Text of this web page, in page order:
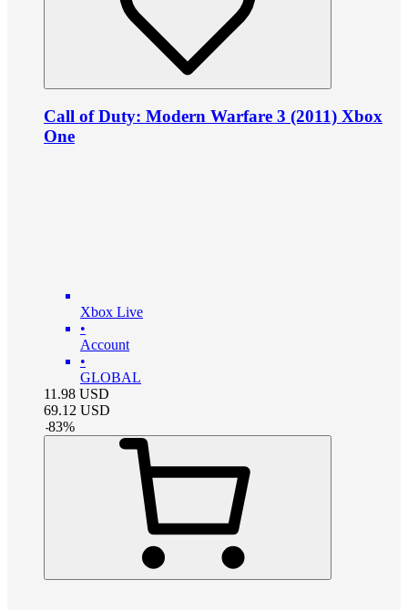
Call of Duty: Modern Warfare 3 (2011) Xbox
One
Xbox Live
•
Account
•
GLOBAL
11.98 USD
69.12 USD
-83%